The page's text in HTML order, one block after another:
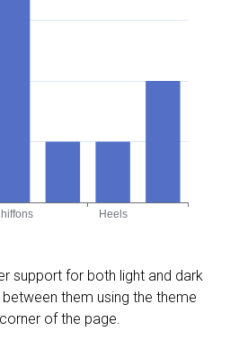
support for both light and dark
them using the theme
of the page.